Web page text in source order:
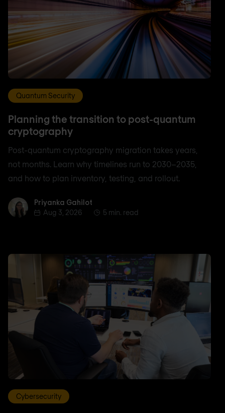
Quantum Security
Planning the transition to post-quantum
cryptography
Post-quantum cryptography migration takes years,
not months. Learn why timelines run to 2030–2035,
and how to plan inventory, testing, and rollout.
Priyanka Gahilot
Priyanka Gahilot
Aug 3, 2026
5 min. read
Cybersecurity